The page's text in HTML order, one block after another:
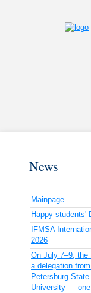
News
Mainpage
Happy students'
IFMSA
2026
On July 7–9,
a delegation
Petersburg State
University — one